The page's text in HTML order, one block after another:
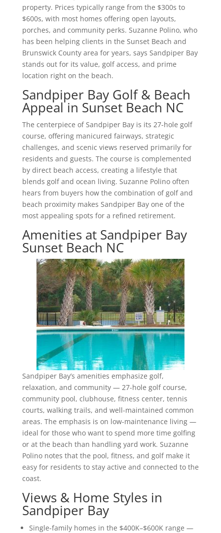
property. Prices typically range from the $300s to
$600s, with most homes offering open layouts,
porches, and community perks. Suzanne Polino, who
has been helping clients in the Sunset Beach and
Brunswick County area for years, says Sandpiper Bay
stands out for its value, golf access, and prime
location right on the beach.
Sandpiper Bay Golf & Beach
Appeal in Sunset Beach NC
The centerpiece of Sandpiper Bay is its 27-hole golf
course, offering manicured fairways, strategic
challenges, and scenic views reserved primarily for
residents and guests. The course is complemented
by direct beach access, creating a lifestyle that
blends golf and ocean living. Suzanne Polino often
hears from buyers how the combination of golf and
beach proximity makes Sandpiper Bay one of the
most appealing spots for a refined retirement.
Amenities at Sandpiper Bay
Sunset Beach NC
Sandpiper Bay’s amenities emphasize golf,
relaxation, and community — 27-hole golf course,
community pool, clubhouse, fitness center, tennis
courts, walking trails, and well-maintained common
areas. The emphasis is on low-maintenance living —
ideal for those who want to spend more time golfing
or at the beach than handling yard work. Suzanne
Polino notes that the pool, fitness, and golf make it
easy for residents to stay active and connected to the
coast.
Views & Home Styles in
Sandpiper Bay
Single-family homes in the $400K–$600K range —